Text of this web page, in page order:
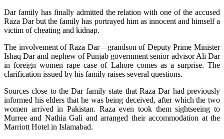
Dar family has finally admitted the relation with one of the accused
Raza Dar but the family has portrayed him as innocent and himself a
victim of cheating and kidnap.
The involvement of Raza Dar—grandson of Deputy Prime Minister
Ishaq Dar and nephew of Punjab government senior advisor Ali Dar
in foreign women rape case of Lahore comes as a surprise. The
clarification issued by his family raises several questions.
Sources close to the Dar family state that Raza Dar had previously
informed his elders that he was being deceived, after which the two
women arrived in Pakistan. Raza even took them sightseeing to
Murree and Nathia Gali and arranged their accommodation at the
Marriott Hotel in Islamabad.